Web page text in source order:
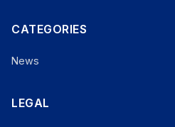
CATEGORIES
News
LEGAL